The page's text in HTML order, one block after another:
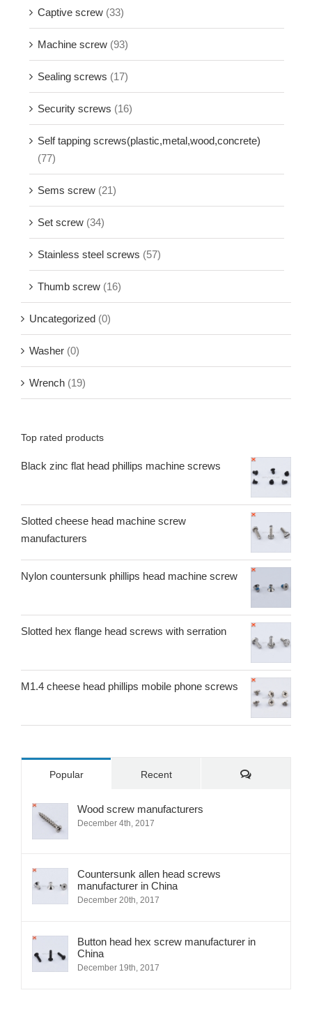
Captive screw (33)
Machine screw (93)
Sealing screws (17)
Security screws (16)
Self tapping screws(plastic,metal,wood,concrete)
(77)
Sems screw (21)
Set screw (34)
Stainless steel screws (57)
Thumb screw (16)
Uncategorized (0)
Washer (0)
Wrench (19)
Top rated products
Black zinc flat head phillips machine screws
Slotted cheese head machine screw
manufacturers
Nylon countersunk phillips head machine screw
Slotted hex flange head screws with serration
M1.4 cheese head phillips mobile phone screws
Popular Recent Comments
Wood screw manufacturers
December 4th, 2017
Countersunk allen head screws
manufacturer in China
December 20th, 2017
Button head hex screw manufacturer in
China
December 19th, 2017